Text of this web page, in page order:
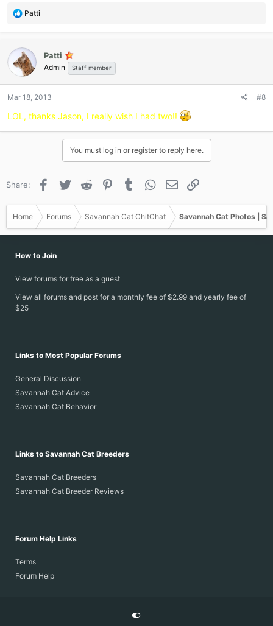
R
a
t
i
o
s
Patti
Patti
Admin Staff member
Mar 18, 2013 #8
LOL, thanks Jason, I really wish I had two!!
You must log in or register to reply here.
Share: Facebook
Twitter Reddit PinterestTumblr WhatsApp
Email
Home Forums Savannah Cat ChitChat Savannah Cat Photos |
How to Join
View forums for free as a guest
View all forums and post for a monthly fee of $2.99 and yearly fee of
$25
Links to Most Popular Forums
General Discussion
Savannah Cat Advice
Savannah Cat Behavior
Links to Savannah Cat Breeders
Savannah Cat Breeders
Savannah Cat Breeder Reviews
Forum Help Links
Terms
Forum Help